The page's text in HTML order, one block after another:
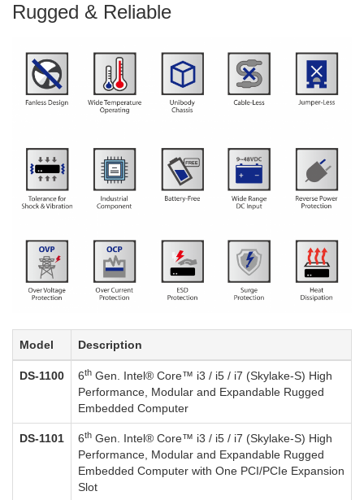
Rugged & Reliable
Model Description
DS-1100 6th Gen. Intel® Core™ i3 / i5 / i7 (Skylake-S) High
Performance, Modular and Expandable Rugged
Embedded Computer
DS-1101 6th Gen. Intel® Core™ i3 / i5 / i7 (Skylake-S) High
Performance, Modular and Expandable Rugged
Embedded Computer with One PCI/PCIe Expansion
Slot